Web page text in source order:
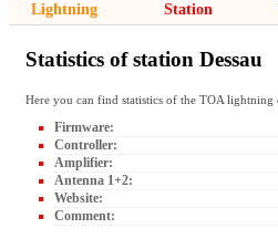
Lightning Station
Statistics of station Dessau
Here you can find statistics of the TOA lightning
Firmware:
Controller:
Amplifier:
Antenna 1+2:
Website:
Comment: